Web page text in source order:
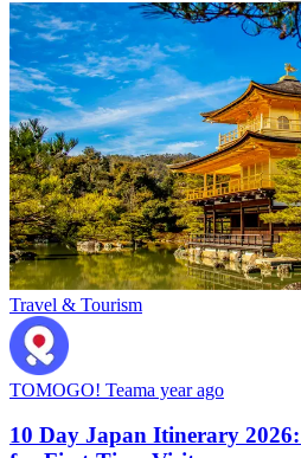
Travel & Tourism
TOMOGO! Teama year ago
10 Day Japan Itinerary